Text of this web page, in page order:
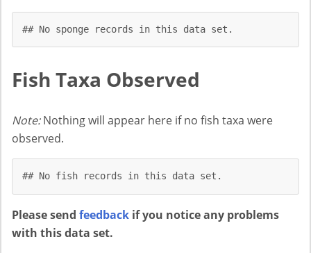
## No sponge records in this data set.
Fish Taxa Observed
Note:Nothing will appear here if no fish taxa were
observed.
## No fish records in this data set.
Please send feedback if you notice any problems
with this data set.